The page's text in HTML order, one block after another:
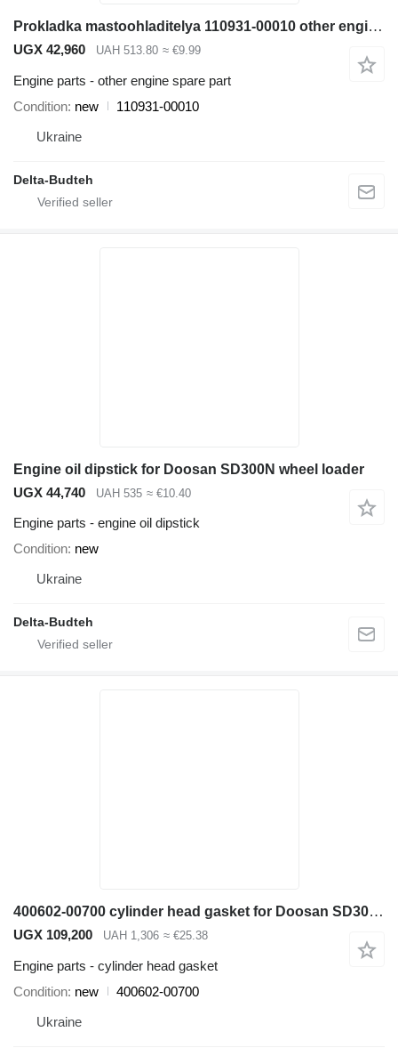
Prokladka mastoohladitelya 110931-00010 other engine spare part for Doosan SD300N wheel loader
UGX 42,960 UAH 513.80 ≈ €9.99
Engine parts - other engine spare part
Condition new
110931-00010
Ukraine
Delta-Budteh
Engine oil dipstick for Doosan SD300N wheel loader
UGX 44,740
UAH 535 ≈ €10.40
Engine parts - engine oil dipstick
Condition new
Ukraine
Delta-Budteh
400602-00700 cylinder head gasket for Doosan SD300N wheel loader
UGX 109,200 UAH 1,306 ≈ €25.38
Engine parts - cylinder head gasket
Condition new
400602-00700
Ukraine